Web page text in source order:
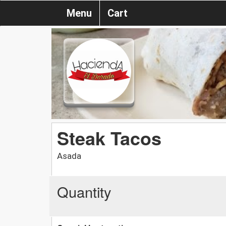
Menu Cart
Steak Tacos
Asada
Quantity